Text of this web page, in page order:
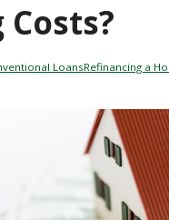
LoansRefinancing a